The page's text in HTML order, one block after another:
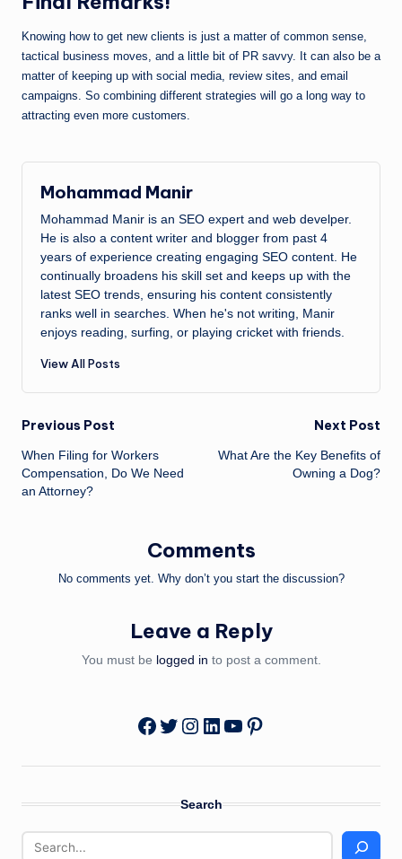
Knowing how to get new clients is just a matter of common sense,
tactical business moves, and a little bit of PR savvy. It can also be a
matter of keeping up with social media, review sites, and email
campaigns. So combining different strategies will go a long way to
attracting even more customers.
Mohammad Manir
Mohammad Manir is an SEO expert and web develper.
He is also a content writer and blogger from past 4
years of experience creating engaging SEO content. He
continually broadens his skill set and keeps up with the
latest SEO trends, ensuring his content consistently
ranks well in searches. When he's not writing, Manir
enjoys reading, surfing, or playing cricket with friends.
View All Posts
Post
navigation
Previous Post
When Filing for Workers
Compensation, Do We Need
an Attorney?
Next Post
What Are the Key Benefits of
Owning a Dog?
Comments
No comments yet. Why don’t you start the discussion?
Leave a Reply
You must be logged in to post a comment.
Facebook
Twitter
Instagram
LinkedIn
YouTube
Pinterest
Search